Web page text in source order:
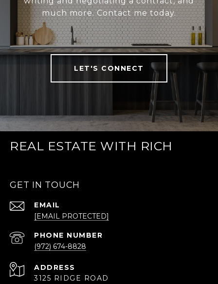
much more. Contact me today.
LET'S CONNECT
REAL ESTATE WITH RICH
GET IN TOUCH
EMAIL
[EMAIL PROTECTED]
PHONE NUMBER
(972) 674-8828
ADDRESS
3125 RIDGE ROAD